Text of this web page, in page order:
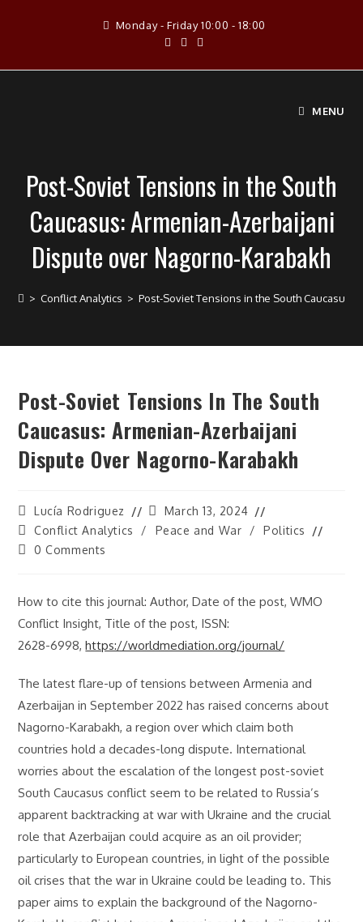
Monday - Friday 10:00 - 18:00
MENU
Post-Soviet Tensions in the South
Caucasus: Armenian-Azerbaijani
Dispute over Nagorno-Karabakh
> Conflict Analytics > Post-Soviet Tensions in the South
Post-Soviet Tensions In The South
Caucasus: Armenian-Azerbaijani
Dispute Over Nagorno-Karabakh
Post
author:
Lucía Rodriguez
Post
last
March 13, 2024
Post
category:
Conflict Analytics / Peace and War /
Politics
Post0 Comments
How to cite this journal: Author, Date of the post, WMO
Conflict Insight, Title of the post, ISSN:
2628-6998,https://worldmediation.org/journal/
The latest flare-up of tensions between Armenia and
Azerbaijan in September 2022 has raised concerns about
Nagorno-Karabakh, a region over which claim both
countries hold a decades-long dispute. International
worries about the escalation of the longest post-soviet
South Caucasus conflict seem to be related to Russia’s
apparent backtracking at war with Ukraine and the crucial
role that Azerbaijan could acquire as an oil provider;
particularly to European countries, in light of the possible
oil crises that the war in Ukraine could be leading to. This
paper aims to explain the background of the Nagorno-